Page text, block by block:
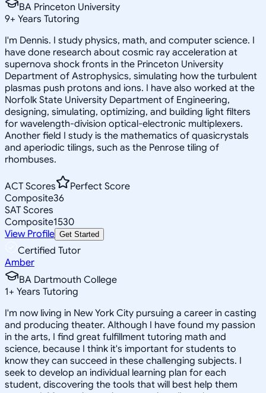
BA Princeton University
9+ Years Tutoring
I'm Dennis. I study physics, math, and computer science. I
have done research about cosmic ray acceleration at
supernova shock fronts in the Princeton University
Department of Astrophysics, simulating how the turbulent
plasmas push protons and ions. I have also worked at the
Norfolk State University Department of Engineering,
designing, simulating, optimizing, and building light filters
for wavelength-division optical-electronic multiplexers.
Another field I study is the mathematics of quasicrystals
and aperiodic tilings, such as the Penrose tiling of
rhombuses.
ACT Scores
Perfect Score
Composite36
SAT Scores
Composite1530
View Profile Get Started
Certified Tutor
Amber
BA Dartmouth College
1+ Years Tutoring
I'm now living in New York City pursuing a career in casting
and producing theater. Although I have found my passion
in the arts, I find great fulfillment tutoring math and
science, because I think it's important for students to
know they can succeed in these challenging subjects. I
seek to develop an individual learning plan for each
student, discovering the tools that will best help them